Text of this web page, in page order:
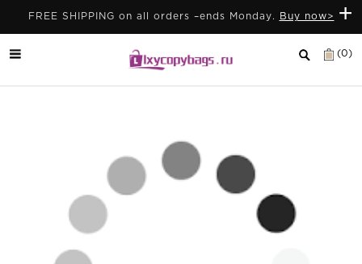
+
FREE SHIPPING on all orders –ends Monday. Buy now>
(0)